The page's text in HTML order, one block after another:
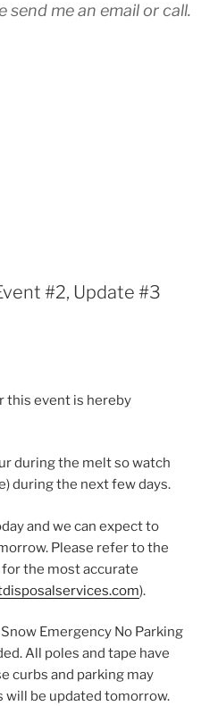
send me an email or call.
#2, Update #3
this event is hereby
during the melt so watch
during the next few days.
and we can expect to
Please refer to the
the most accurate
).
Emergency No Parking
All poles and tape have
curbs and parking may
will be updated tomorrow.